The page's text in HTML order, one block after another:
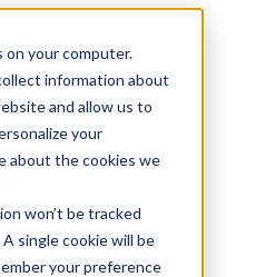
your computer.
information about
and allow us to
your
about the cookies we
won’t be tracked
single cookie will be
your preference